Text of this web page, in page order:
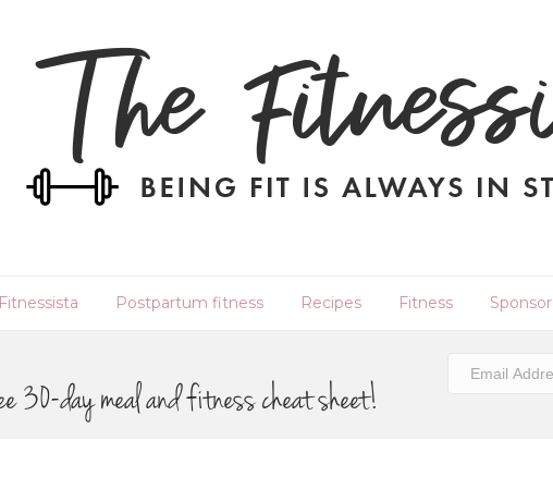
Postpartum fitness Recipes Fitness Sponsor
30-day meal and fitness cheat sheet!